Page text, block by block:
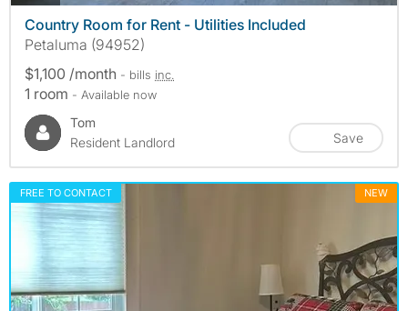
Country Room for Rent - Utilities Included
Petaluma (94952)
$1,100 /month - bills inc.
1 room - Available now
Tom
Resident Landlord
Save
FREE TO CONTACT NEW